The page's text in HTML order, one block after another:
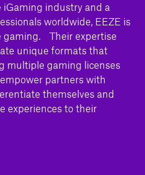
industry and a
worldwide, EEZE is
gaming. Their expertise
unique formats that
multiple gaming licenses
partners with
themselves and
experiences to their